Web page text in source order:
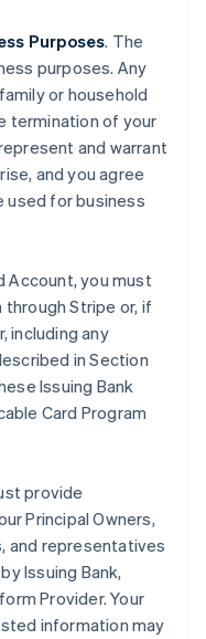
Purposes. The
purposes. Any
or household
termination of your
and warrant
and you agree
used for business
Account, you must
Stripe or, if
including any
in Section
Issuing Bank
Card Program
provide
Principal Owners,
and representatives
Issuing Bank,
Provider. Your
information may